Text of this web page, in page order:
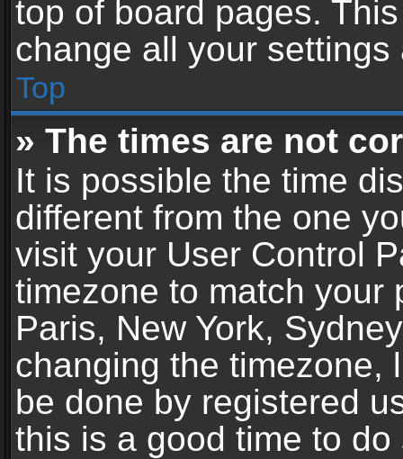
top of board pages.
change all your
Top
» The times are not
It is possible the time
different from the one
visit your User Control
timezone to match your
Paris, New York,
changing the timezone,
be done by registered
this is a good time to do